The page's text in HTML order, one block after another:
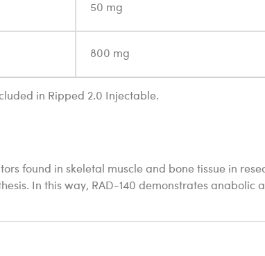
50 mg
800 mg
in Ripped 2.0 Injectable.
found in skeletal muscle and bone tissue in
In this way, RAD-140 demonstrates